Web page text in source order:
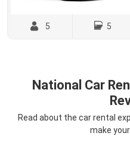
5 5
National Car
Read about the car rental
make